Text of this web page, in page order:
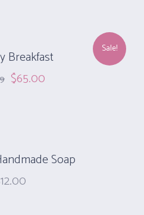
Sale!
Breakfast
$65.00
Soap
12.00